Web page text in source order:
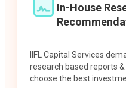
In-House
IIFL Capital Services
research based reports
choose the best